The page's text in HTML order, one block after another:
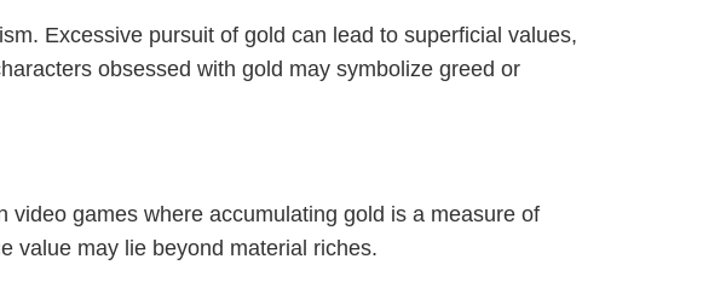
Excessive pursuit of gold can lead to superficial values,
obsessed with gold may symbolize greed or
games where accumulating gold is a measure of
value may lie beyond material riches.